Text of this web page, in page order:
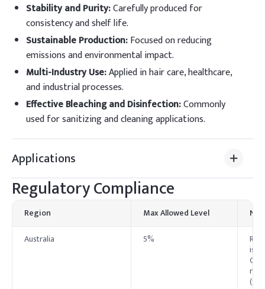
Stability and Purity:Carefully produced for
consistency and shelf life.
Sustainable Production:Focused on reducing
emissions and environmental impact.
Multi-Industry Use:Applied in hair care, healthcare,
and industrial processes.
Effective Bleaching and Disinfection:Commonly
used for sanitizing and cleaning applications.
Applications
Regulatory Compliance
Region Max Allowed Level
Australia
5%
is